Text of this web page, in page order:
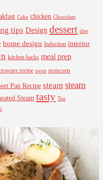
Cake chicken Chocolate
tips Design dessert diet
home design Induction interior
kitchen hacks meal prep
recipe oven popcorn
Pan Recipe steam steam
Steam tasty Tea